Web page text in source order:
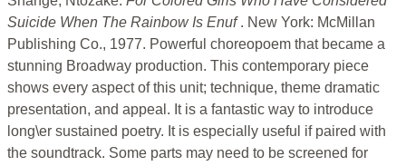
Suicide When The Rainbow Is Enuf. New York: McMillan
Publishing Co., 1977. Powerful choreopoem that became a
stunning Broadway production. This contemporary piece
shows every aspect of this unit; technique, theme dramatic
presentation, and appeal. It is a fantastic way to introduce
long\er sustained poetry. It is especially useful if paired with
the soundtrack. Some parts may need to be screened for